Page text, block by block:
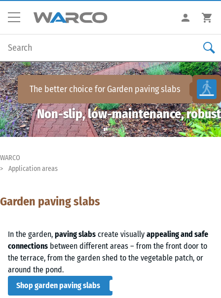
The better choice for Garden paving slabs
Non-slip, low-maintenance, robust
WARCO
Application areas
Garden paving slabs
In the garden, paving slabs create visually appealing and safe
connections between different areas – from the front door to
the terrace, from the garden shed to the vegetable patch, or
around the pond.
Shop garden paving slabs